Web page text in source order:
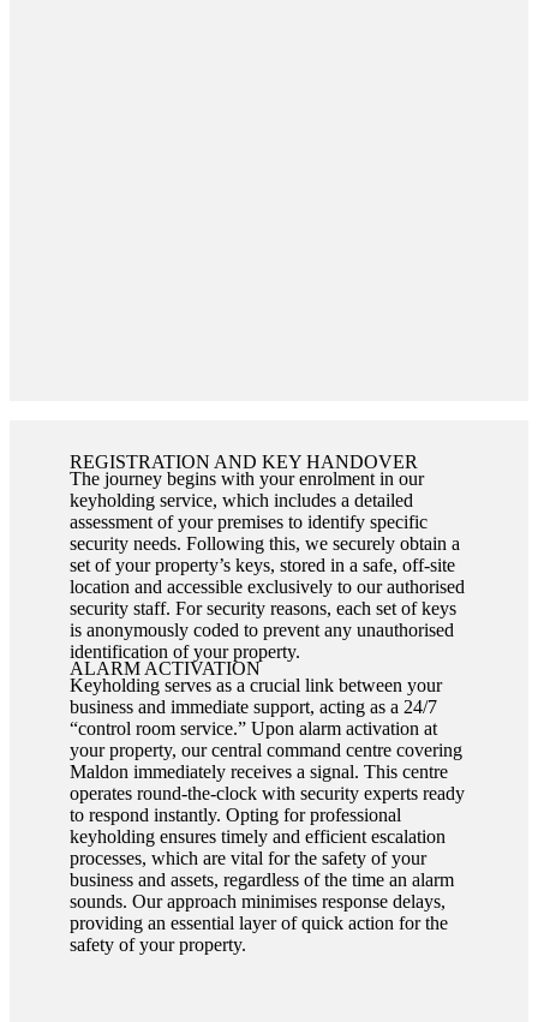
REGISTRATION AND KEY HANDOVER
The journey begins with your enrolment in our
keyholding service, which includes a detailed
assessment of your premises to identify specific
security needs. Following this, we securely obtain a
set of your property’s keys, stored in a safe, off-site
location and accessible exclusively to our authorised
security staff. For security reasons, each set of keys
is anonymously coded to prevent any unauthorised
identification of your property.
ALARM ACTIVATION
Keyholding serves as a crucial link between your
business and immediate support, acting as a 24/7
“control room service.” Upon alarm activation at
your property, our central command centre covering
Maldon immediately receives a signal. This centre
operates round-the-clock with security experts ready
to respond instantly. Opting for professional
keyholding ensures timely and efficient escalation
processes, which are vital for the safety of your
business and assets, regardless of the time an alarm
sounds. Our approach minimises response delays,
providing an essential layer of quick action for the
safety of your property.